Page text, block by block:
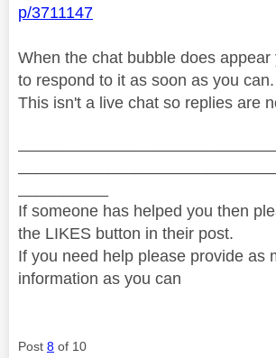
p/3711147
When the chat bubble does appear
to respond to it as soon as you can.
This isn't a live chat so replies are
If someone has helped you then
the LIKES button in their post.
If you need help please provide as
information as you can
Post 8 of 10